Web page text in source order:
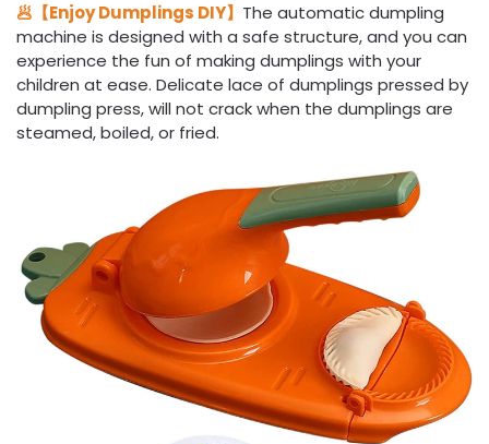
🥟【Enjoy Dumplings DIY】 The automatic dumpling
machine is designed with a safe structure, and you can
experience the fun of making dumplings with your
children at ease. Delicate lace of dumplings pressed by
dumpling press, will not crack when the dumplings are
steamed, boiled, or fried.